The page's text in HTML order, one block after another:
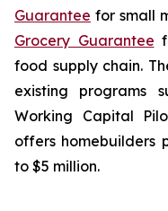
Guarantee for small
Grocery Guarantee
food supply chain.
existing programs
Working Capital
offers homebuilders
to $5 million.